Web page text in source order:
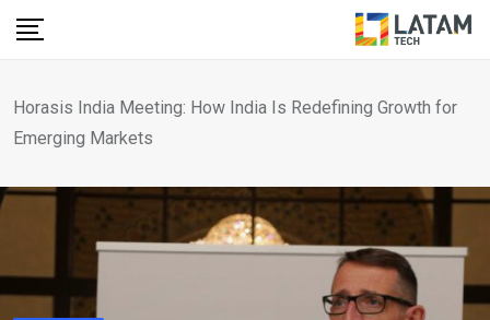
Skip
Horasis India Meeting: How India Is Redefining Growth for
Emerging Markets